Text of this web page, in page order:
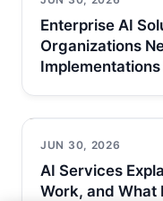
Enterprise AI
Organizations
JUN 30, 2026
AI Services
Work, and What